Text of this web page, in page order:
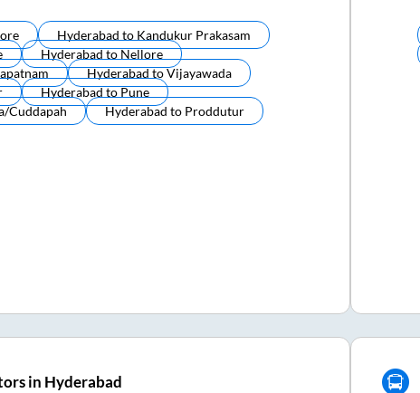
Hyderabad to Kandukur Prakasam
HyderabadtoNellore
HyderabadtoVijayawada
HyderabadtoPune
cuddapah Hyderabad to Proddutur
in Hyderabad